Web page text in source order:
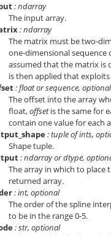
: ndarray
The input array.
: ndarray
The matrix must be two-
one-dimensional sequence
assumed that the matrix is
is then applied that
: float or sequence, optional
The offset into the array
float,offsetis the same for
contain one value for each
: tuple of ints,
Shape tuple.
: ndarray or dtype,
The array in which to
returned array.
: int, optional
The order of the spline
to be in the range 0-5.
: str, optional